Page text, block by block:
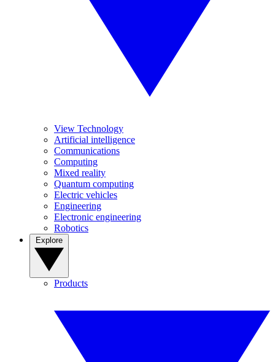
View Technology
Artificial intelligence
Communications
Computing
Mixed reality
Quantum computing
Electric vehicles
Engineering
Electronic engineering
Robotics
Products